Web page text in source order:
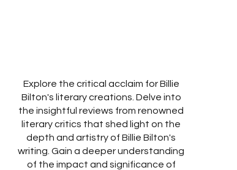
Explore the critical acclaim for Billie
Bilton's literary creations. Delve into
the insightful reviews from renowned
literary critics that shed light on the
depth and artistry of Billie Bilton's
writing. Gain a deeper understanding
of the impact and significance of